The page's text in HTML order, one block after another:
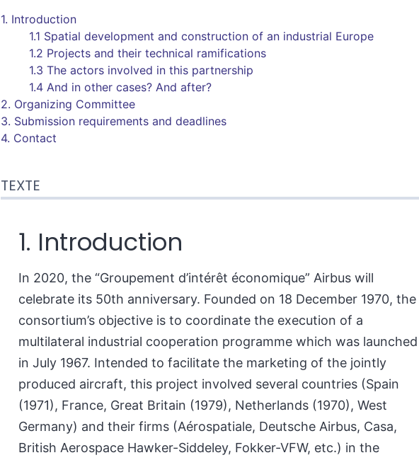
Citer cet article
1. Introduction
1.1 Spatial development and construction of an industrial Europe
1.2 Projects and their technical ramifications
1.3 The actors involved in this partnership
1.4 And in other cases? And after?
2. Organizing Committee
3. Submission requirements and deadlines
4. Contact
TEXTE
1. Introduction
In 2020, the “Groupement d’intérêt économique” Airbus will
celebrate its 50th anniversary. Founded on 18 December 1970, the
consortium’s objective is to coordinate the execution of a
multilateral industrial cooperation programme which was launched
in July 1967. Intended to facilitate the marketing of the jointly
produced aircraft, this project involved several countries (Spain
(1971), France, Great Britain (1979), Netherlands (1970), West
Germany) and their firms (Aérospatiale, Deutsche Airbus, Casa,
British Aerospace Hawker-Siddeley, Fokker-VFW, etc.) in the